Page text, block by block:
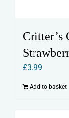
Critter’s
£3.99
Add to basket